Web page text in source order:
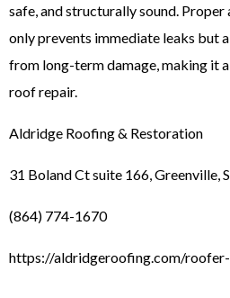
safe, and structurally sound.
only prevents immediate leaks but
from long-term damage, making it
roof repair.
Aldridge Roofing & Restoration
31 Boland Ct suite 166, Greenville,
(864) 774-1670
https://aldridgeroofing.com/